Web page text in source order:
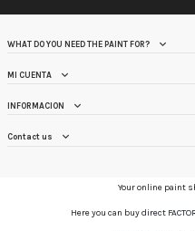
WHAT DO YOU NEED THE PAINT FOR?
MI CUENTA
INFORMACION
Contact us
Your online paint
Here you can buy direct